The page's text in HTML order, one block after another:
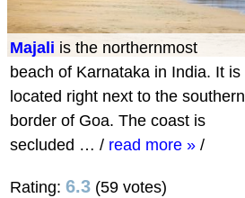
Majali is the northernmost
beach of Karnataka in India. It is
located right next to the southern
border of Goa. The coast is
secluded … / read more » /
Rating: 6.3 (59 votes)